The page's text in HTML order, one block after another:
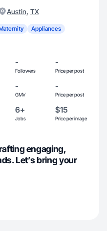
Austin, TX
Appliances
-
Followers
-
Price per post
-
GMV
-
Price per post
6+
Jobs
$15
Price per image
engaging,
Let’s bring your